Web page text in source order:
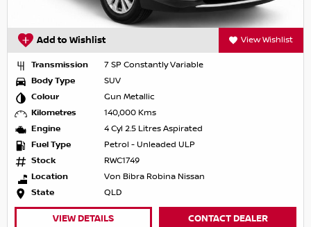
Add to Wishlist View Wishlist
Transmission
7 SP Constantly Variable
Body Type
SUV
Colour
Gun Metallic
Kilometres
140,000 Kms
Engine
4 Cyl 2.5 Litres Aspirated
Fuel Type
Petrol - Unleaded ULP
Stock
RWC1749
Location
Von Bibra Robina Nissan
State
QLD
VIEW DETAILS CONTACT DEALER